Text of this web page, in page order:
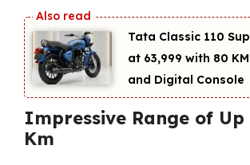
Tata Classic 110
at ₹63,999 with 80
and Digital Console
Impressive Range of Up
Km